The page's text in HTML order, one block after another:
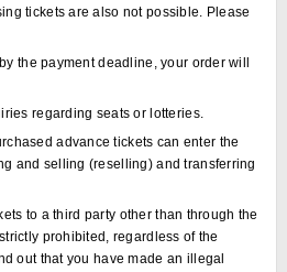
tickets are also not possible. Please
the payment deadline, your order will
regarding seats or lotteries.
advance tickets can enter the
and selling (reselling) and transferring
to a third party other than through the
prohibited, regardless of the
out that you have made an illegal